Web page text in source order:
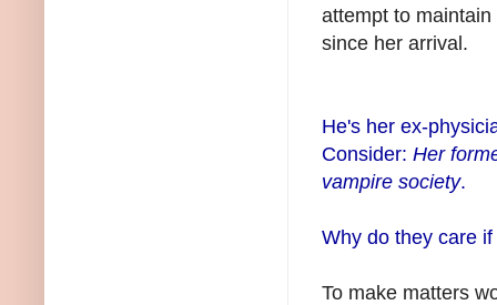
attempt to
since her arrival.
He's her ex-
Consider: Her
vampire society.
Why do they care
To make matters